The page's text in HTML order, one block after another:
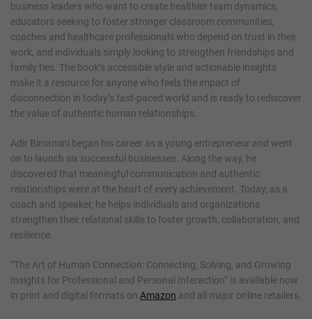
business leaders who want to create healthier team dynamics,
educators seeking to foster stronger classroom communities,
coaches and healthcare professionals who depend on trust in their
work, and individuals simply looking to strengthen friendships and
family ties. The book’s accessible style and actionable insights
make it a resource for anyone who feels the impact of
disconnection in today’s fast-paced world and is ready to rediscover
the value of authentic human relationships.
Adir Biniamini began his career as a young entrepreneur and went
on to launch six successful businesses. Along the way, he
discovered that meaningful communication and authentic
relationships were at the heart of every achievement. Today, as a
coach and speaker, he helps individuals and organizations
strengthen their relational skills to foster growth, collaboration, and
resilience.
“The Art of Human Connection: Connecting, Solving, and Growing
Insights for Professional and Personal Interaction” is available now
in print and digital formats on Amazon and all major online retailers.